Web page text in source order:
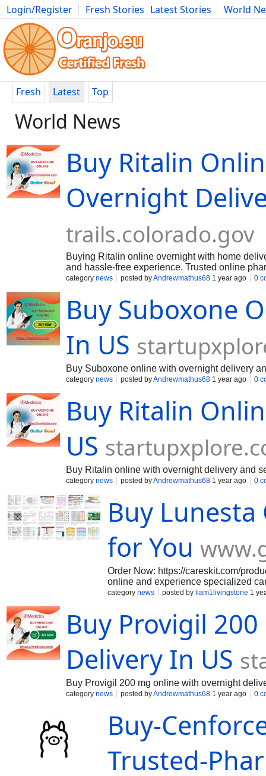
Login/Register Fresh Stories Latest Stories
World
Movies Anime Music Art Cars Advice Science
Fresh Latest Top
World News
Buy Ritalin
Overnight
trails.colorado.gov
Buying Ritalin online overnight with home
and hassle-free experience. Trusted online
with multiple payment options like PayPal,
category news posted byAndrewmathus68 1 year ago 0
Buy Suboxone
In US
Buy Suboxone online with overnight delivery
category news posted byAndrewmathus68 1 year ago 0
Buy Ritalin
US
Buy Ritalin online with overnight delivery and
category news posted byAndrewmathus68 1 year ago 0
Buy Lunesta
for You
Order Now: https://careskit.com/
online and experience specialized
and stay asleep longer, improving
category news posted by liam1livingstone 1
Buy Provigil
Delivery In US
Buy Provigil 200 mg online with overnight
category news posted byAndrewmathus68 1 year ago 0
Buy-
Trusted-